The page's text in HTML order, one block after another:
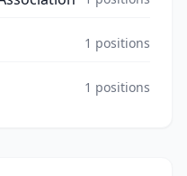
1 positions
1 positions